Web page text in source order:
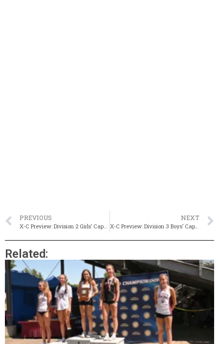
PREVIOUS
X-C Preview: Division 2 Girls’ Capsule
NEXT
X-C Preview: Division 3 Boys’ Capsule
Related: